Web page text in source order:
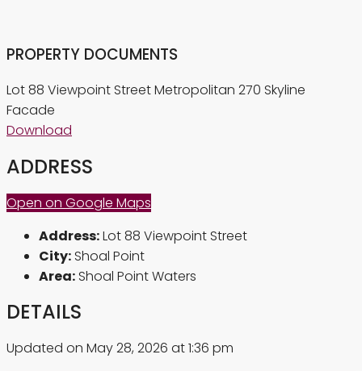
PROPERTY DOCUMENTS
Lot 88 Viewpoint Street Metropolitan 270 Skyline
Facade
Download
ADDRESS
Open on Google Maps
Address:Lot 88 Viewpoint Street
City: Shoal Point
Area: Shoal Point Waters
DETAILS
Updated on May 28, 2026 at 1:36 pm